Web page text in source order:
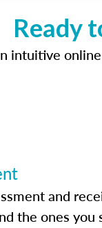
Ready
intuitive
and
the ones